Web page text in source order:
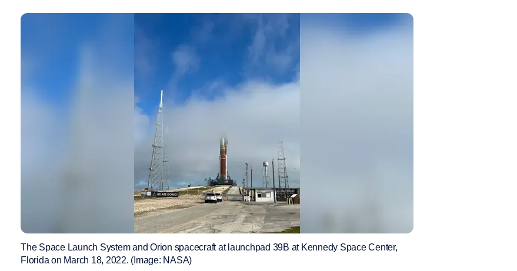
The Space Launch System and Orion spacecraft at launchpad 39B at Kennedy Space Center,
Florida on March 18, 2022. (Image: NASA)